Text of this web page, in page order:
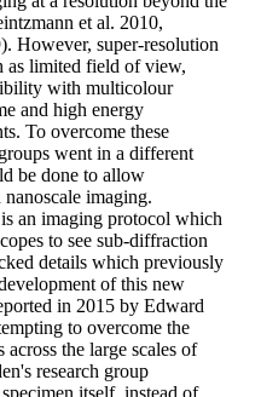
et al. 2010,
However, super-resolution
as limited field of view,
with multicolour
and high energy
To overcome these
went in a different
be done to allow
imaging.
an imaging protocol which
to see sub-diffraction
details which previously
of this new
in 2015 by Edward
to overcome the
the large scales of
research group
itself, instead of